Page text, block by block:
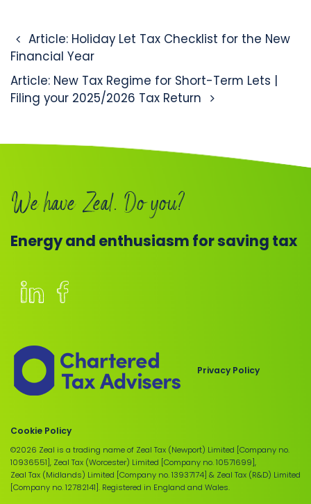
Post navigation
Article: Holiday Let Tax Checklist for the New
Financial Year
Article: New Tax Regime for Short-Term Lets |
Filing your 2025/2026 Tax Return
We have Zeal. Do you?
Energy and enthusiasm for saving tax
Institute
Privacy Policy
Cookie Policy
©2026 Zeal is a trading name of Zeal Tax (Newport) Limited [Company no.
10936551], Zeal Tax (Worcester) Limited [Company no. 10571699],
Zeal Tax (Midlands) Limited [Company no. 13937174] & Zeal Tax (R&D) Limited
[Company no. 12782141]. Registered in England and Wales.